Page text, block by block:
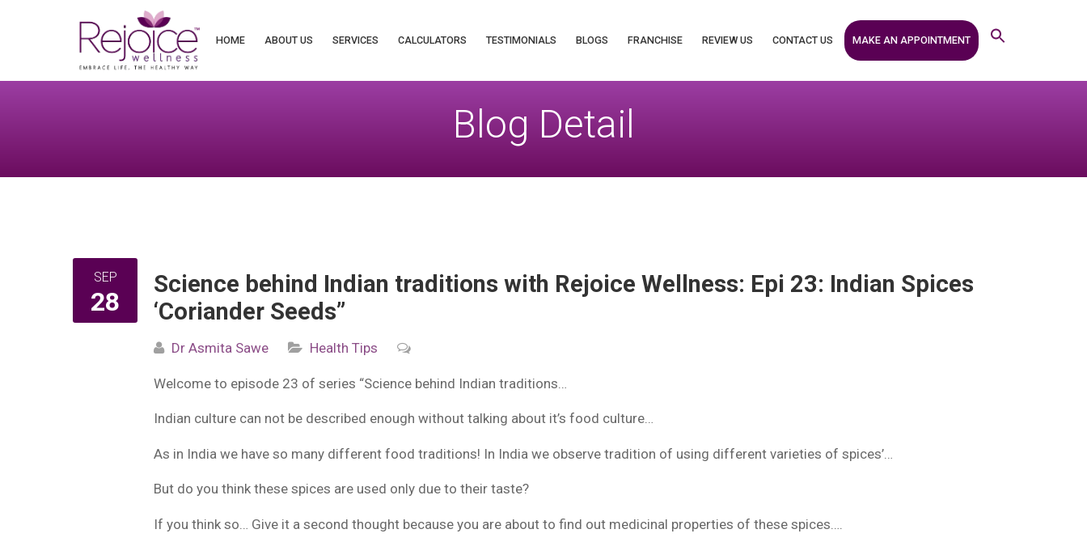
for:
HOME ABOUT US SERVICES CALCULATORS TESTIMONIALS BLOGS FRANCHISE REVIEW US CONTACT US MAKE AN APPOINTMENT
Blog Detail
SEP
28
Science behind Indian traditions with Rejoice Wellness: Epi 23: Indian Spices
‘Coriander Seeds”
Dr Asmita Sawe Health Tips
Welcome to episode 23 of series “Science behind Indian traditions…
Indian culture can not be described enough without talking about it’s food culture…
As in India we have so many different food traditions! In India we observe tradition of using different varieties of spices’…
But do you think these spices are used only due to their taste?
If you think so… Give it a second thought because you are about to find out medicinal properties of these spices….